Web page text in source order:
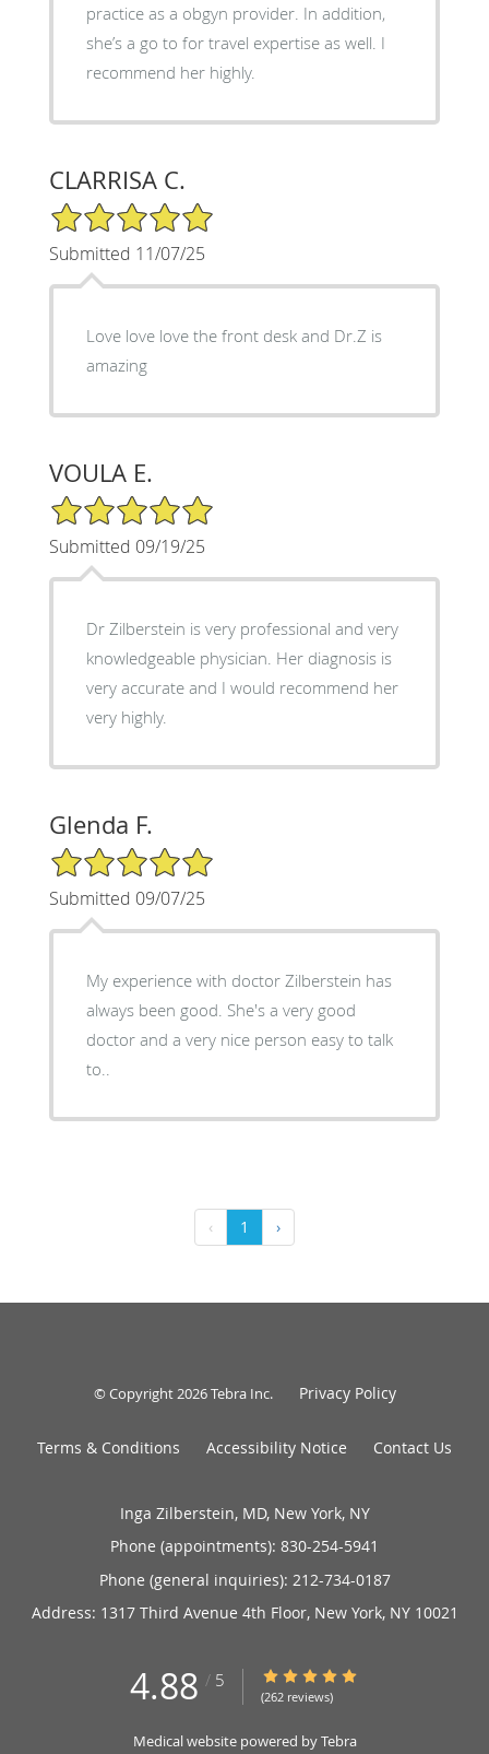
practice as a obgyn provider. In addition,
she’s a go to for travel expertise as well. I
recommend her highly.
CLARRISA C.
5/5 Star Rating
Submitted 11/07/25
Love love love the front desk and Dr.Z is
amazing
VOULA E.
5/5 Star Rating
Submitted 09/19/25
Dr Zilberstein is very professional and very
knowledgeable physician. Her diagnosis is
very accurate and I would recommend her
very highly.
Glenda F.
5/5 Star Rating
Submitted 09/07/25
My experience with doctor Zilberstein has
always been good. She's a very good
doctor and a very nice person easy to talk
to..
‹ 1 ›
© Copyright 2026Tebra Inc. Privacy Policy
Terms & Conditions Accessibility Notice Contact Us
Inga Zilberstein, MD, New York, NY
Phone (appointments): 830-254-5941
Phone (general inquiries): 212-734-0187
Address: 1317 Third Avenue 4th Floor, New York, NY 10021
4.88 / 5 4.88/5 Star Rating
(262 reviews)
Medical website powered byTebra